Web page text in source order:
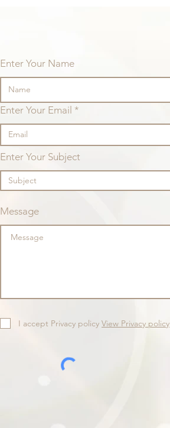
itself.
Enter Your Name
Enter Your Email
Enter Your Subject
Message
I accept Privacy policy View Privacy policy